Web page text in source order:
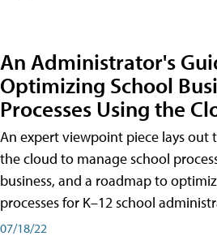
An Administrator's
Optimizing School
Processes Using the
An expert viewpoint piece lays out
the cloud to manage school
business, and a roadmap to
processes for K–12 school
07/18/22